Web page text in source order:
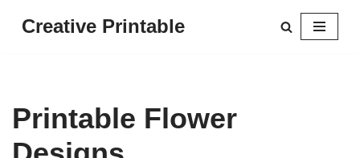
Creative Printable
Printable Flower